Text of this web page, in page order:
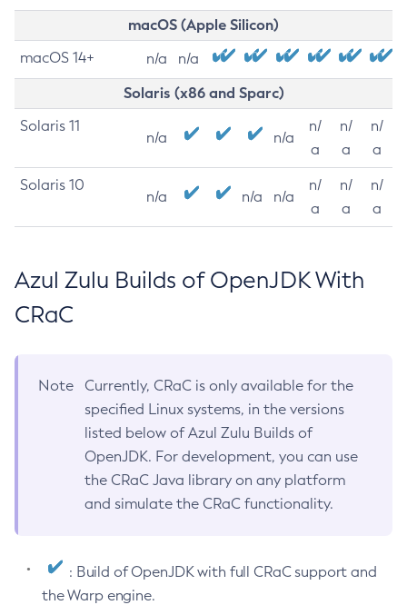
macOS (Apple Silicon)
macOS 14+ n/a n/a
Solaris (x86 and Sparc)
Solaris 11
n/a n/a
n/
a
n/
a
n/
a
Solaris 10
n/a n/a n/a
n/
a
n/
a
n/
a
Azul Zulu Builds of OpenJDK With
CRaC
Note
Currently, CRaC is only available for the
specified Linux systems, in the versions
listed below of Azul Zulu Builds of
OpenJDK. For development, you can use
the CRaC Java library on any platform
and simulate the CRaC functionality.
: Build of OpenJDK with full CRaC support and
the Warp engine.